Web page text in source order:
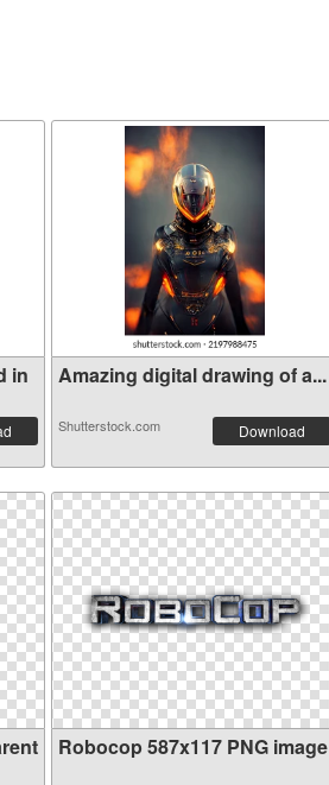
in
Amazing digital drawing of a...
Shutterstock.com Download
Robocop 587x117 PNG image